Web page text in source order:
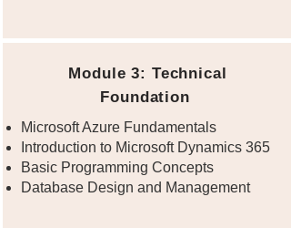
Module 3: Technical
Foundation
Microsoft Azure Fundamentals
Introduction to Microsoft Dynamics 365
Basic Programming Concepts
Database Design and Management